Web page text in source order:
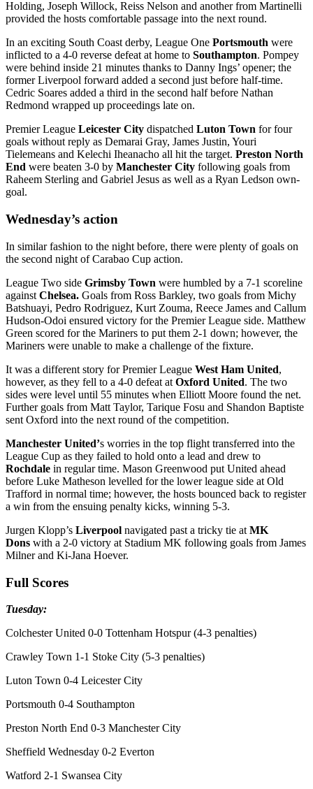
Holding, Joseph Willock, Reiss Nelson and another from Martinelli
provided the hosts comfortable passage into the next round.
In an exciting South Coast derby, League One Portsmouth were
inflicted to a 4-0 reverse defeat at home to Southampton. Pompey
were behind inside 21 minutes thanks to Danny Ings’ opener; the
former Liverpool forward added a second just before half-time.
Cedric Soares added a third in the second half before Nathan
Redmond wrapped up proceedings late on.
Premier League Leicester City dispatched Luton Town for four
goals without reply as Demarai Gray, James Justin, Youri
Tielemeans and Kelechi Iheanacho all hit the target. Preston North
End were beaten 3-0 by Manchester City following goals from
Raheem Sterling and Gabriel Jesus as well as a Ryan Ledson own-
goal.
Wednesday’s action
In similar fashion to the night before, there were plenty of goals on
the second night of Carabao Cup action.
League Two side Grimsby Town were humbled by a 7-1 scoreline
against Chelsea. Goals from Ross Barkley, two goals from Michy
Batshuayi, Pedro Rodriguez, Kurt Zouma, Reece James and Callum
Hudson-Odoi ensured victory for the Premier League side. Matthew
Green scored for the Mariners to put them 2-1 down; however, the
Mariners were unable to make a challenge of the fixture.
It was a different story for Premier League West Ham United,
however, as they fell to a 4-0 defeat at Oxford United. The two
sides were level until 55 minutes when Elliott Moore found the net.
Further goals from Matt Taylor, Tarique Fosu and Shandon Baptiste
sent Oxford into the next round of the competition.
Manchester United’s worries in the top flight transferred into the
League Cup as they failed to hold onto a lead and drew to
Rochdale in regular time. Mason Greenwood put United ahead
before Luke Matheson levelled for the lower league side at Old
Trafford in normal time; however, the hosts bounced back to register
a win from the ensuing penalty kicks, winning 5-3.
Jurgen Klopp’s Liverpool navigated past a tricky tie at MK
Dons with a 2-0 victory at Stadium MK following goals from James
Milner and Ki-Jana Hoever.
Full Scores
Tuesday:
Colchester United 0-0 Tottenham Hotspur (4-3 penalties)
Crawley Town 1-1 Stoke City (5-3 penalties)
Luton Town 0-4 Leicester City
Portsmouth 0-4 Southampton
Preston North End 0-3 Manchester City
Sheffield Wednesday 0-2 Everton
Watford 2-1 Swansea City